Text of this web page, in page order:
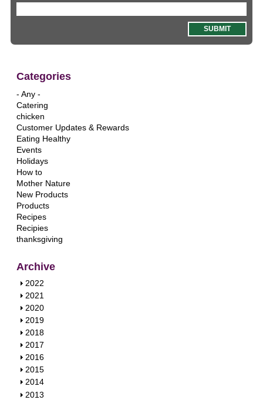
Categories
- Any -
Catering
chicken
Customer Updates & Rewards
Eating Healthy
Events
Holidays
How to
Mother Nature
New Products
Products
Recipes
Recipies
thanksgiving
Archive
S
h
o
w
2022
S
h
o
w
2021
S
h
o
w
2020
S
h
o
w
2019
S
h
o
w
2018
S
h
o
w
2017
S
h
o
w
2016
S
h
o
2015
S
h
2014
S
2013